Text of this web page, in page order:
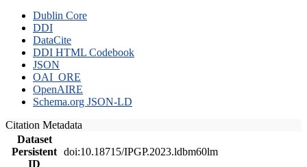
Dublin Core
DDI
DataCite
DDI HTML Codebook
JSON
OAI_ORE
OpenAIRE
Schema.org JSON-LD
Citation Metadata
Dataset
Persistent
ID
doi:10.18715/IPGP.2023.ldbm60lm